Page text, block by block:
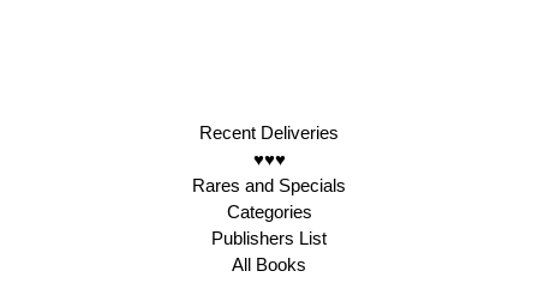
Recent Deliveries
♥♥♥
Rares and Specials
Categories
Publishers List
All Books